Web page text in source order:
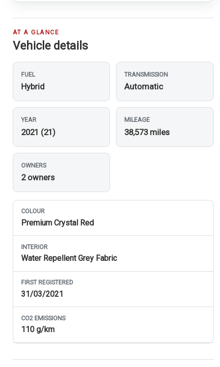
AT A GLANCE
Vehicle details
FUEL
Hybrid
TRANSMISSION
Automatic
YEAR
2021 (21)
MILEAGE
38,573 miles
OWNERS
2 owners
COLOUR
Premium Crystal Red
INTERIOR
Water Repellent Grey Fabric
FIRST REGISTERED
31/03/2021
CO2EMISSIONS
110 g/km